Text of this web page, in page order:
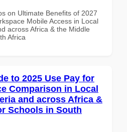
on Ultimate Benefits of 2027
Mobile Access in Local
across Africa & the Middle
Africa
to 2025 Use Pay for
Comparison in Local
and across Africa &
Schools in South